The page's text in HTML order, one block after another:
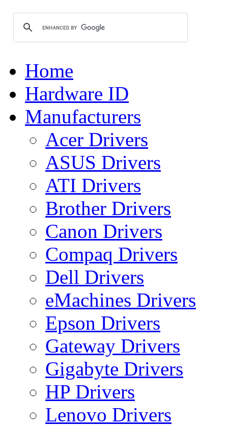
Home
Hardware ID
Manufacturers
Acer Drivers
ASUS Drivers
ATI Drivers
Brother Drivers
Canon Drivers
Compaq Drivers
Dell Drivers
eMachines Drivers
Epson Drivers
Gateway Drivers
Gigabyte Drivers
HP Drivers
Lenovo Drivers